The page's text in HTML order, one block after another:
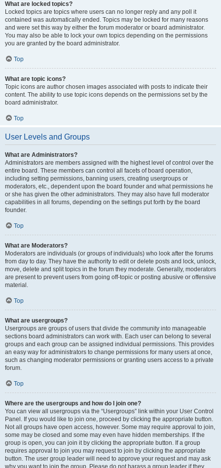
What are locked topics?
Locked topics are topics where users can no longer reply and any poll it
contained was automatically ended. Topics may be locked for many reasons
and were set this way by either the forum moderator or board administrator.
You may also be able to lock your own topics depending on the permissions
you are granted by the board administrator.
Top
What are topic icons?
Topic icons are author chosen images associated with posts to indicate their
content. The ability to use topic icons depends on the permissions set by the
board administrator.
Top
User Levels and Groups
What are Administrators?
Administrators are members assigned with the highest level of control over the
entire board. These members can control all facets of board operation,
including setting permissions, banning users, creating usergroups or
moderators, etc., dependent upon the board founder and what permissions he
or she has given the other administrators. They may also have full moderator
capabilities in all forums, depending on the settings put forth by the board
founder.
Top
What are Moderators?
Moderators are individuals (or groups of individuals) who look after the forums
from day to day. They have the authority to edit or delete posts and lock, unlock,
move, delete and split topics in the forum they moderate. Generally, moderators
are present to prevent users from going off-topic or posting abusive or offensive
material.
Top
What are usergroups?
Usergroups are groups of users that divide the community into manageable
sections board administrators can work with. Each user can belong to several
groups and each group can be assigned individual permissions. This provides
an easy way for administrators to change permissions for many users at once,
such as changing moderator permissions or granting users access to a private
forum.
Top
Where are the usergroups and how do I join one?
You can view all usergroups via the “Usergroups” link within your User Control
Panel. If you would like to join one, proceed by clicking the appropriate button.
Not all groups have open access, however. Some may require approval to join,
some may be closed and some may even have hidden memberships. If the
group is open, you can join it by clicking the appropriate button. If a group
requires approval to join you may request to join by clicking the appropriate
button. The user group leader will need to approve your request and may ask
why you want to join the group. Please do not harass a group leader if they